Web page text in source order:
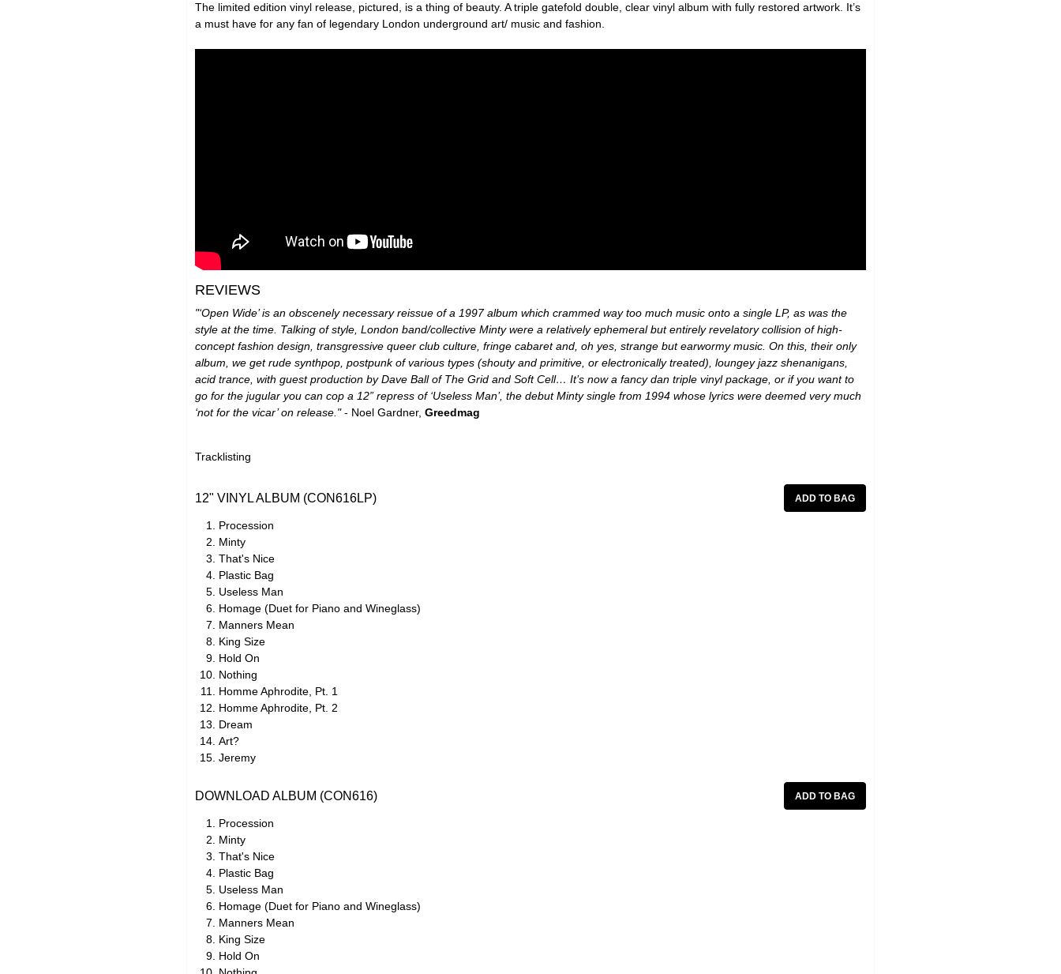
The limited edition vinyl release, pictured, is a thing of beauty. A triple gatefold double, clear vinyl album with fully restored artwork. It’s
a must have for any fan of legendary London underground art/ music and fashion.
REVIEWS
"‘Open Wide’ is an obscenely necessary reissue of a 1997 album which crammed way too much music onto a single LP, as was the
style at the time. Talking of style, London band/collective Minty were a relatively ephemeral but entirely revelatory collision of high-
concept fashion design, transgressive queer club culture, fringe cabaret and, oh yes, strange but earwormy music. On this, their only
album, we get rude synthpop, postpunk of various types (shouty and primitive, or electronically treated), loungey jazz shenanigans,
acid trance, with guest production by Dave Ball of The Grid and Soft Cell… It’s now a fancy dan triple vinyl package, or if you want to
go for the jugular you can cop a 12” repress of ‘Useless Man’, the debut Minty single from 1994 whose lyrics were deemed very much
‘not for the vicar’ on release."- Noel Gardner, Greedmag
Tracklisting
12" VINYL ALBUM (CON616LP)
Procession
Minty
That's Nice
Plastic Bag
Useless Man
Homage (Duet for Piano and Wineglass)
Manners Mean
King Size
Hold On
Nothing
Homme Aphrodite, Pt. 1
Homme Aphrodite, Pt. 2
Dream
Art?
Jeremy
DOWNLOAD ALBUM (CON616)
Procession
Minty
That's Nice
Plastic Bag
Useless Man
Homage (Duet for Piano and Wineglass)
Manners Mean
King Size
Hold On